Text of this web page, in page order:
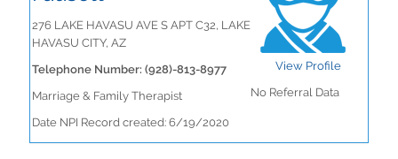
276 LAKE HAVASU AVE S APT C32, LAKE
HAVASU CITY, AZ
Telephone Number: (928)-813-8977
Marriage & Family Therapist
View Profile
No Referral Data
Date NPI Record created: 6/19/2020